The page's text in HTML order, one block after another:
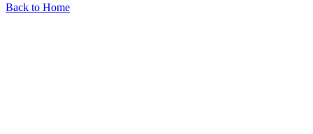
Back to Home